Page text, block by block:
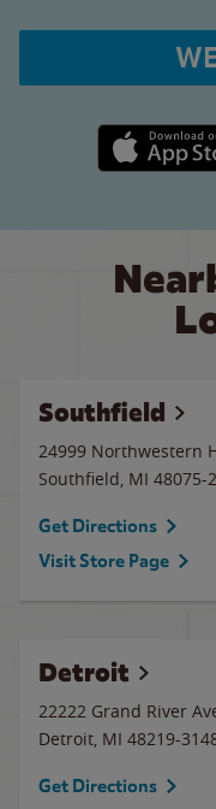
Apple App
Southfield
24999 Northwestern
Southfield, MI 48075-
Get Directions
Visit Store Page
Detroit
22222 Grand River
Detroit, MI 48219-
Get Directions